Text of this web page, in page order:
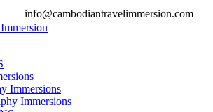
info@cambodiantravelimmersion.com
Immersions
Immersions